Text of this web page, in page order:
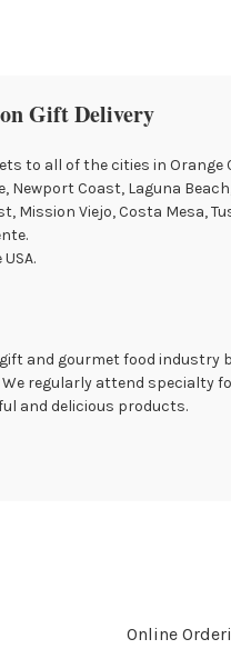
Gift Delivery
to all of the cities in Orange
Newport Coast, Laguna
Mission Viejo, Costa Mesa,
and gourmet food industry
regularly attend specialty
and delicious products.
Online